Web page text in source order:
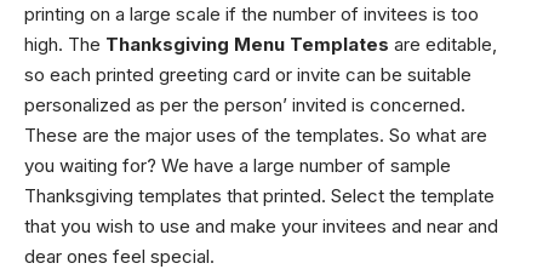
printing on a large scale if the number of invitees is too
high. The Thanksgiving Menu Templates are editable,
so each printed greeting card or invite can be suitable
personalized as per the person’ invited is concerned.
These are the major uses of the templates. So what are
you waiting for? We have a large number of sample
Thanksgiving templates that printed. Select the template
that you wish to use and make your invitees and near and
dear ones feel special.